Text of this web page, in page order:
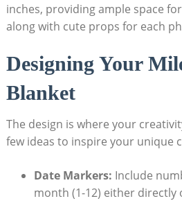
inches, providing ample space
along with cute props for each
Designing Your
Blanket
The design is where your
few ideas to inspire your unique
Date Markers: Include
month (1-12) either directly